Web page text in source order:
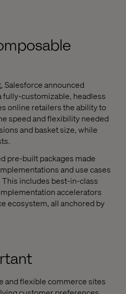
, Salesforce announced
fully-customizable, headless
online retailers the ability to
speed and flexibility needed
and basket size, while
pre-built packages made
and use cases
includes best-in-class
accelerators
ecosystem, all anchored by
and flexible commerce sites